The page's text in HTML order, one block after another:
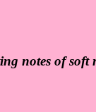
notes of